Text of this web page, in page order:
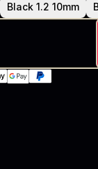
Black 1.2 10mm